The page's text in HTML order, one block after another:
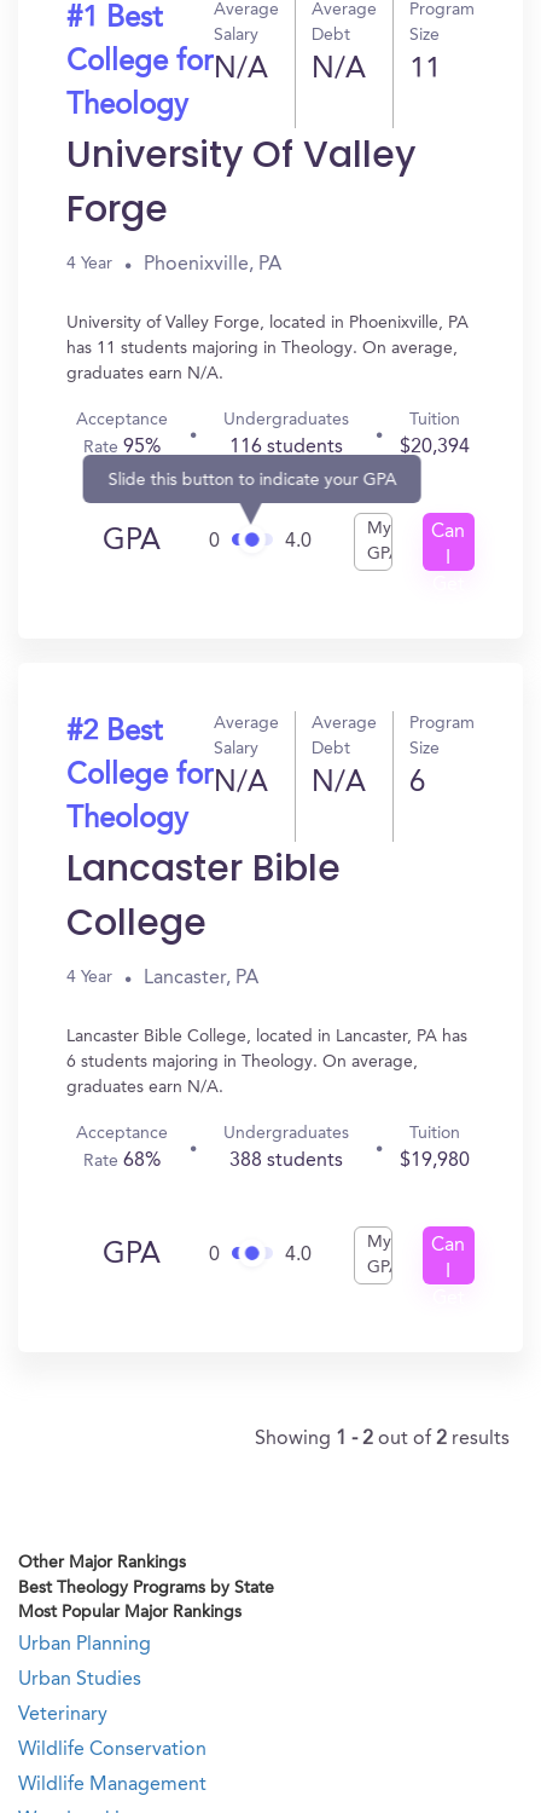
#1 Best
College for
Theology
Average
Salary
N/A
Average
Debt
N/A
Program
Size
11
University Of Valley
Forge
4 Year Phoenixville, PA
University of Valley Forge, located in Phoenixville, PA
has 11 students majoring in Theology. On average,
graduates earn N/A.
Acceptance
Rate 95%
Undergraduates
116 students
Tuition
$20,394
GPA 0
Slide this button to indicate your GPA
4.0
My
GPA
Can
#2 Best
College for
Theology
Average
Salary
N/A
Average
Debt
N/A
Program
Size
6
Lancaster Bible
College
4 Year Lancaster, PA
Lancaster Bible College, located in Lancaster, PA has
6 students majoring in Theology. On average,
graduates earn N/A.
Acceptance
Rate 68%
Undergraduates
388 students
Tuition
$19,980
GPA 0 4.0
My
GPA
Can
Showing 1 - 2 out of 2 results
Other Major Rankings
Best Theology Programs by State
Most Popular Major Rankings
Urban Planning
Urban Studies
Veterinary
Wildlife Conservation
Wildlife Management